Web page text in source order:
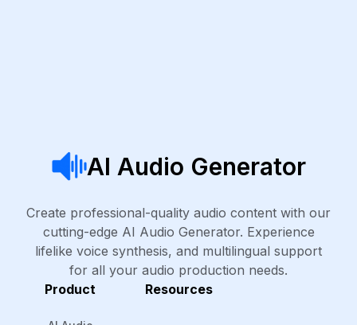
AI Audio Generator
Create professional-quality audio content with our
cutting-edge AI Audio Generator. Experience
lifelike voice synthesis, and multilingual support
for all your audio production needs.
Product
Resources